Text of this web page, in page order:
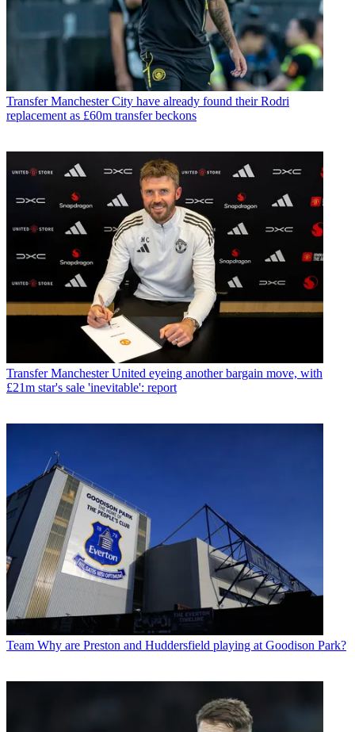
Transfer Manchester City have already found their Rodri
replacement as £60m transfer beckons
Transfer Manchester United eyeing another bargain move, with
£21m star's sale 'inevitable': report
Team Why are Preston and Huddersfield playing at Goodison Park?